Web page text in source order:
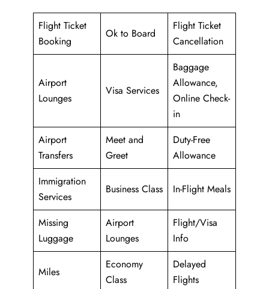
Flight Ticket
Booking
Ok to Board
Flight Ticket
Cancellation
Airport
Lounges
Visa Services
Baggage
Allowance,
Online Check-
in
Airport
Transfers
Meet and
Greet
Duty-Free
Allowance
Immigration
Services
Business Class In-Flight Meals
Missing
Luggage
Airport
Lounges
Flight/Visa
Info
Miles
Economy
Class
Delayed
Flights